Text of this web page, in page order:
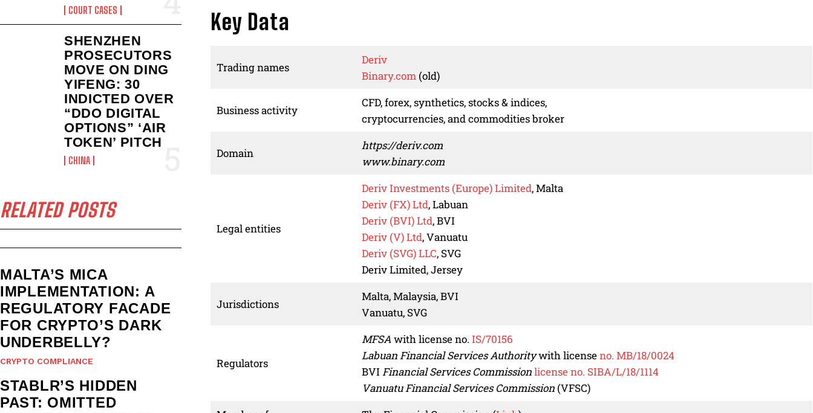
COURT CASES
SHENZHEN
PROSECUTORS
MOVE ON DING
YIFENG: 30
INDICTED OVER
“DDO DIGITAL
OPTIONS” ‘AIR
TOKEN’ PITCH
CHINA
RELATED POSTS
MALTA’S MICA
IMPLEMENTATION: A
REGULATORY FACADE
FOR CRYPTO’S DARK
UNDERBELLY?
CRYPTO COMPLIANCE
STABLR’S HIDDEN
PAST: OMITTED
Key Data
Trading names
Deriv
Binary.com(old)
Business activity
CFD, forex, synthetics, stocks & indices,
cryptocurrencies, and commodities broker
Domain
https://deriv.com
www.binary.com
Legal entities
Deriv Investments (Europe) Limited, Malta
Deriv (FX) Ltd, Labuan
Deriv (BVI) Ltd, BVI
Deriv (V) Ltd, Vanuatu
Deriv (SVG) LLC, SVG
Deriv Limited, Jersey
Jurisdictions
Malta, Malaysia, BVI
Vanuatu, SVG
Regulators
MFSAwith license no. IS/70156
Labuan Financial Services Authoritywith licenseno. MB/18/0024
BVI Financial Services Commissionlicense no. SIBA/L/18/1114
Vanuatu Financial Services Commission(VFSC)